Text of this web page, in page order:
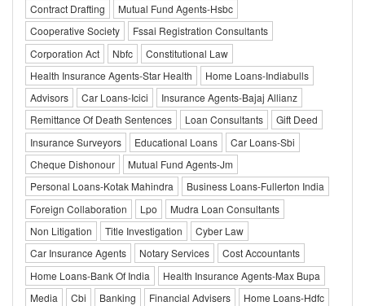
Contract Drafting
Mutual Fund Agents-Hsbc
Cooperative Society
Fssai Registration Consultants
Corporation Act
Nbfc
Constitutional Law
Health Insurance Agents-Star Health
Home Loans-Indiabulls
Advisors
Car Loans-Icici
Insurance Agents-Bajaj Allianz
Remittance Of Death Sentences
Loan Consultants
Gift Deed
Insurance Surveyors
Educational Loans
Car Loans-Sbi
Cheque Dishonour
Mutual Fund Agents-Jm
Personal Loans-Kotak Mahindra
Business Loans-Fullerton India
Foreign Collaboration
Lpo
Mudra Loan Consultants
Non Litigation
Title Investigation
Cyber Law
Car Insurance Agents
Notary Services
Cost Accountants
Home Loans-Bank Of India
Health Insurance Agents-Max Bupa
Media
Cbi Banking Financial Advisers
Home Loans-Hdfc